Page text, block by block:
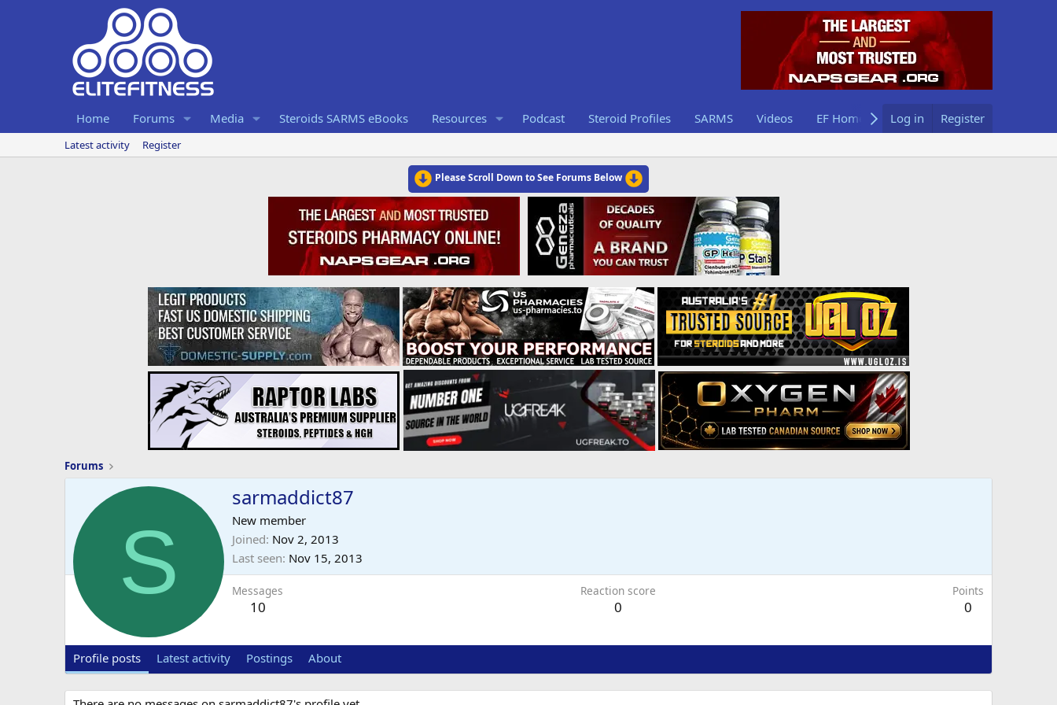
Home Forums Media Steroids SARMS eBooks Resources Podcast Steroid Profiles SARMS Videos EF Home Log in Register
Latest activity Register
Please Scroll Down to See Forums Below
Forums
S
sarmaddict87
New member
Joined Nov 2, 2013
Last seen Nov 15, 2013
Messages
10
Reaction score
0
Points
0
Profile posts Latest activity Postings About